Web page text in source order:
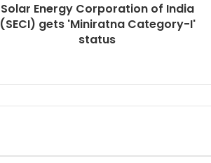
Solar Energy Corporation of India
(SECI) gets 'Miniratna Category-I'
status